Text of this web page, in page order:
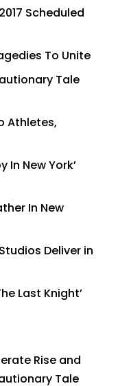
Scheduled
To Unite
Tale
Athletes,
In New York’
In New
Deliver in
Last Knight’
Rise and
Tale